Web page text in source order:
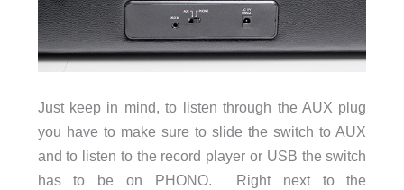
Just keep in mind, to listen through the AUX plug
you have to make sure to slide the switch to AUX
and to listen to the record player or USB the switch
has to be on PHONO. Right next to the